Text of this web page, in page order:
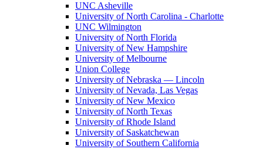
UNC Asheville
University of North Carolina - Charlotte
UNC Wilmington
University of North Florida
University of New Hampshire
University of Melbourne
Union College
University of Nebraska — Lincoln
University of Nevada, Las Vegas
University of New Mexico
University of North Texas
University of Rhode Island
University of Saskatchewan
University of Southern California